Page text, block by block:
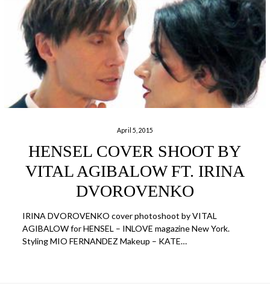
April 5, 2015
HENSEL COVER SHOOT BY
VITAL AGIBALOW FT. IRINA
DVOROVENKO
IRINA DVOROVENKO cover photoshoot by VITAL
AGIBALOW for HENSEL – INLOVE magazine New York.
Styling MIO FERNANDEZ Makeup – KATE…